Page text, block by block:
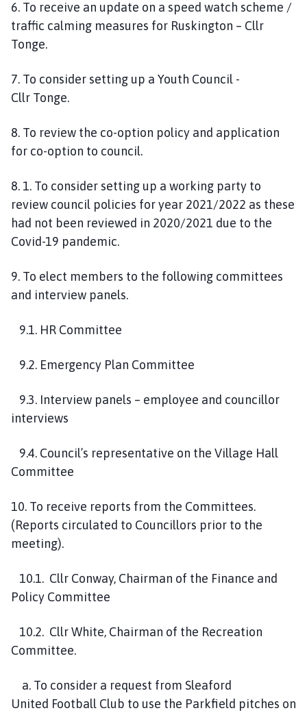
6. To receive an update on a speed watch scheme /
traffic calming measures for Ruskington – Cllr
Tonge.
7. To consider setting up a Youth Council -
Cllr Tonge.
8. To review the co-option policy and application
for co-option to council.
8. 1. To consider setting up a working party to
review council policies for year 2021/2022 as these
had not been reviewed in 2020/2021 due to the
Covid-19 pandemic.
9. To elect members to the following committees
and interview panels.
9.1. HR Committee
9.2. Emergency Plan Committee
9.3. Interview panels – employee and councillor
interviews
9.4. Council’s representative on the Village Hall
Committee
10. To receive reports from the Committees.
(Reports circulated to Councillors prior to the
meeting).
10.1. Cllr Conway, Chairman of the Finance and
Policy Committee
10.2. Cllr White, Chairman of the Recreation
Committee.
a. To consider a request from Sleaford
United Football Club to use the Parkfield pitches on